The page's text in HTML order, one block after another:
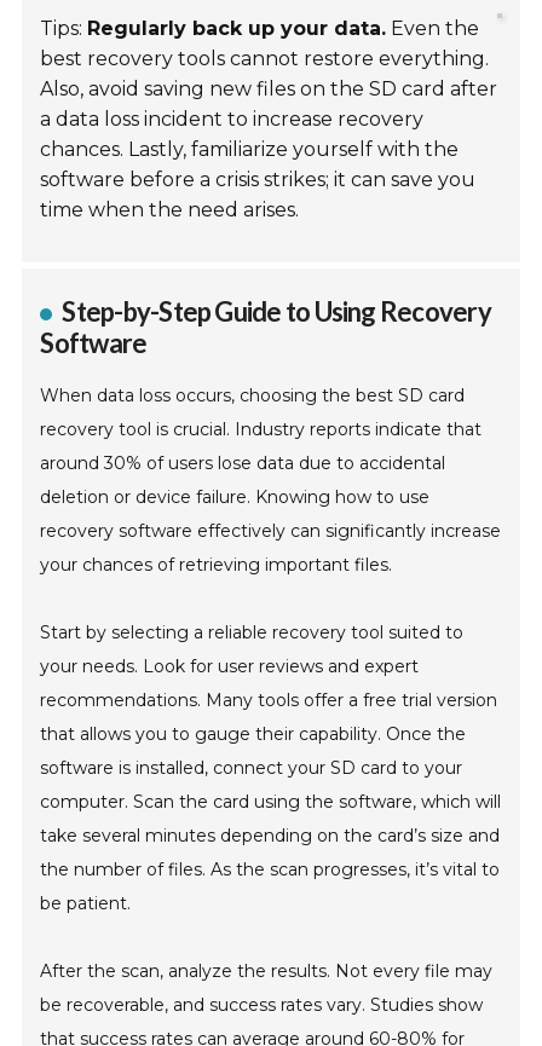
Tips: Regularly back up your data. Even the
best recovery tools cannot restore everything.
Also, avoid saving new files on the SD card after
a data loss incident to increase recovery
chances. Lastly, familiarize yourself with the
software before a crisis strikes; it can save you
time when the need arises.
Step-by-Step Guide to Using Recovery
Software
When data loss occurs, choosing the best SD card
recovery tool is crucial. Industry reports indicate that
around 30% of users lose data due to accidental
deletion or device failure. Knowing how to use
recovery software effectively can significantly increase
your chances of retrieving important files.
Start by selecting a reliable recovery tool suited to
your needs. Look for user reviews and expert
recommendations. Many tools offer a free trial version
that allows you to gauge their capability. Once the
software is installed, connect your SD card to your
computer. Scan the card using the software, which will
take several minutes depending on the card’s size and
the number of files. As the scan progresses, it’s vital to
be patient.
After the scan, analyze the results. Not every file may
be recoverable, and success rates vary. Studies show
that success rates can average around 60-80% for